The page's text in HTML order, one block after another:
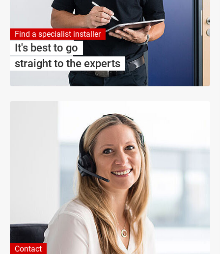
Find a specialist installer
It's best to go
straight to the experts
Contact